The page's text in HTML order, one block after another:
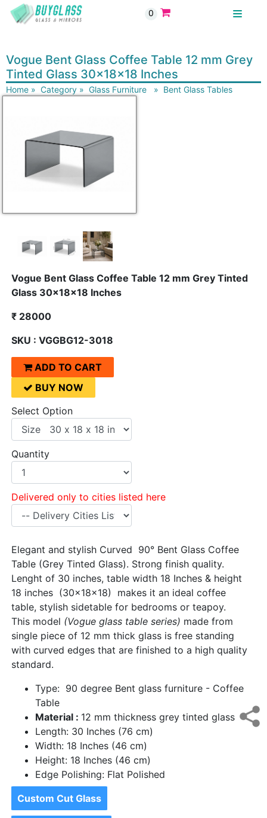
0
Vogue Bent Glass Coffee Table 12 mm Grey
Tinted Glass 30x18x18 Inches
Home » Category » Glass Furniture » Bent Glass Tables
Vogue Bent Glass Coffee Table 12 mm Grey Tinted
Glass 30x18x18 Inches
₹ 28000
SKU : VGGBG12-3018
ADD TO CART
BUY NOW
Select Option
Quantity
Delivered only to cities listed here
Elegant and stylish Curved 90° Bent Glass Coffee
Table (Grey Tinted Glass). Strong finish quality.
Lenght of 30 inches, table width 18 Inches & height
18 inches (30x18x18) makes it an ideal coffee
table, stylish sidetable for bedrooms or teapoy.
This model (Vogue glass table series) made from
single piece of 12 mm thick glass is free standing
with curved edges that are finished to a high quality
standard.
Type: 90 degree Bent glass furniture - Coffee
Table
Material : 12 mm thickness grey tinted glass
Length: 30 Inches (76 cm)
Width: 18 Inches (46 cm)
Height: 18 Inches (46 cm)
Edge Polishing: Flat Polished
Custom Cut Glass